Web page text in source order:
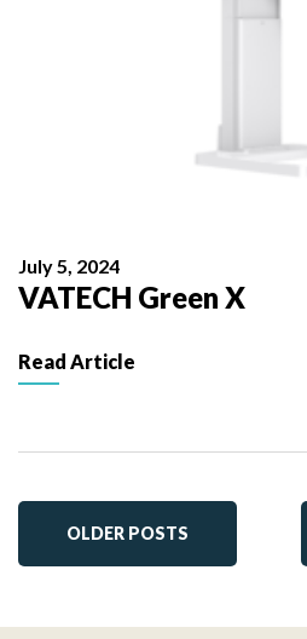
July 5, 2024
VATECH Green X
Read Article
OLDER POSTS